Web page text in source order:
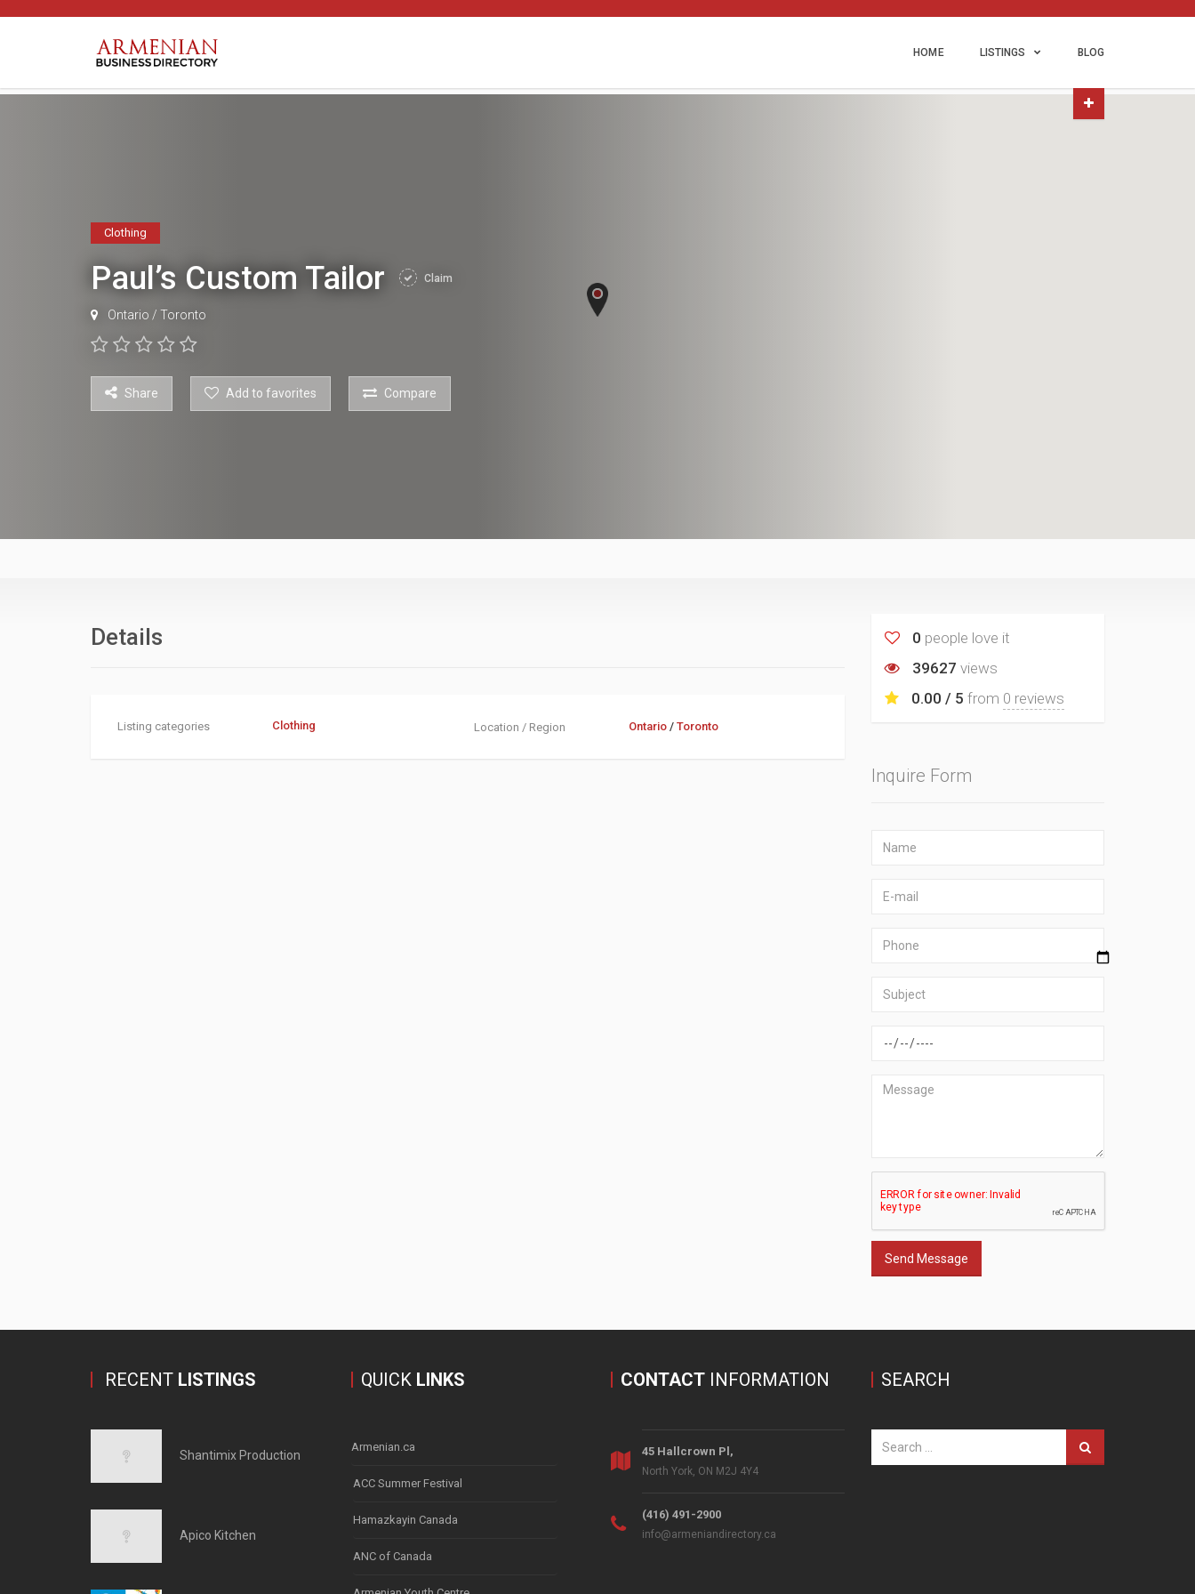
HOME LISTINGS BLOG
Clothing
Paul’s Custom Tailor Claim
Ontario / Toronto
Share Add to favorites Compare
Details
Listing categories Clothing Location / Region Ontario/ Toronto
0 people love it
39627 views
0.00 / 5 from 0 reviews
Inquire Form
Send Message
RECENT LISTINGS
Shantimix Production
Apico Kitchen
QUICK LINKS
Armenian.ca
ACC Summer Festival
Hamazkayin Canada
ANC of Canada
CONTACT INFORMATION
45 Hallcrown Pl,
North York, ON M2J 4Y4
(416) 491-2900
info@armeniandirectory.ca
SEARCH